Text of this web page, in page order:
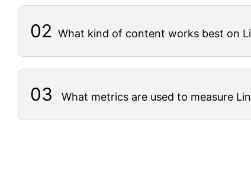
02 What kind of content works best on
03 What metrics are used to measure